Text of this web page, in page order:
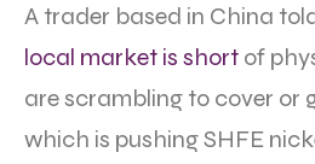
A trader based in China
local market is short of
are scrambling to cover or
which is pushing SHFE